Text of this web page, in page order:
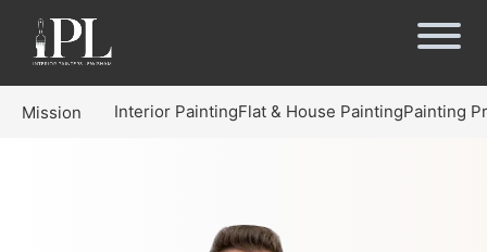
Mission Interior PaintingFlat & House PaintingPainting